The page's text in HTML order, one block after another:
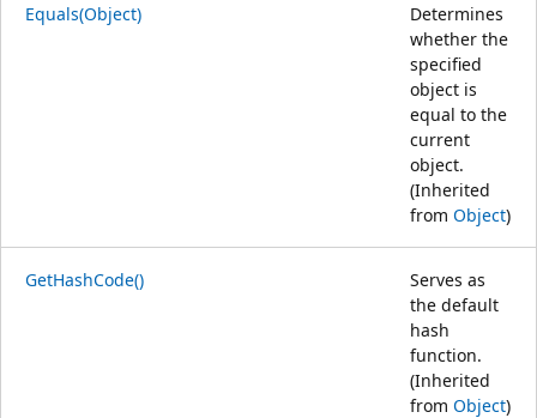
Equals(Object)
Determines
whether the
specified
object is
equal to the
current
object.
(Inherited
from Object)
GetHashCode()
Serves as
the default
hash
function.
(Inherited
from Object)